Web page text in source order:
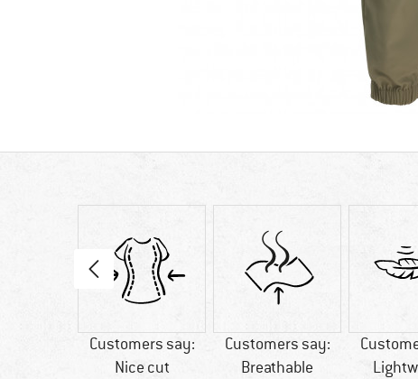
Customers say:
Nice cut
Customers say:
Breathable